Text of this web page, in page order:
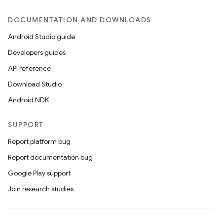
DOCUMENTATION AND DOWNLOADS
Android Studio guide
Developers guides
API reference
Download Studio
Android NDK
SUPPORT
Report platform bug
Report documentation bug
Google Play support
Join research studies